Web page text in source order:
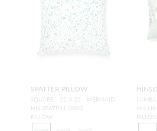
SPATTER PILLOW
SQUARE - 22 X 22 - MERMAID
HN SPATPILL 000G
PILLOW
HN
PILLOW